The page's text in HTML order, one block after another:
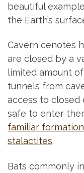
beautiful
the Earth’s
Cavern cenotes
are closed by a
limited amount
tunnels from
access to closed
safe to enter
familiar
stalactites.
Bats commonly